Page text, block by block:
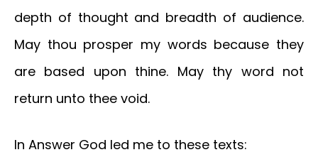
depth of thought and breadth of audience.
May thou prosper my words because they
are based upon thine. May thy word not
return unto thee void.
In Answer God led me to these texts: